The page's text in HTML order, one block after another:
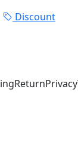
Discount
ReturnPrivacy